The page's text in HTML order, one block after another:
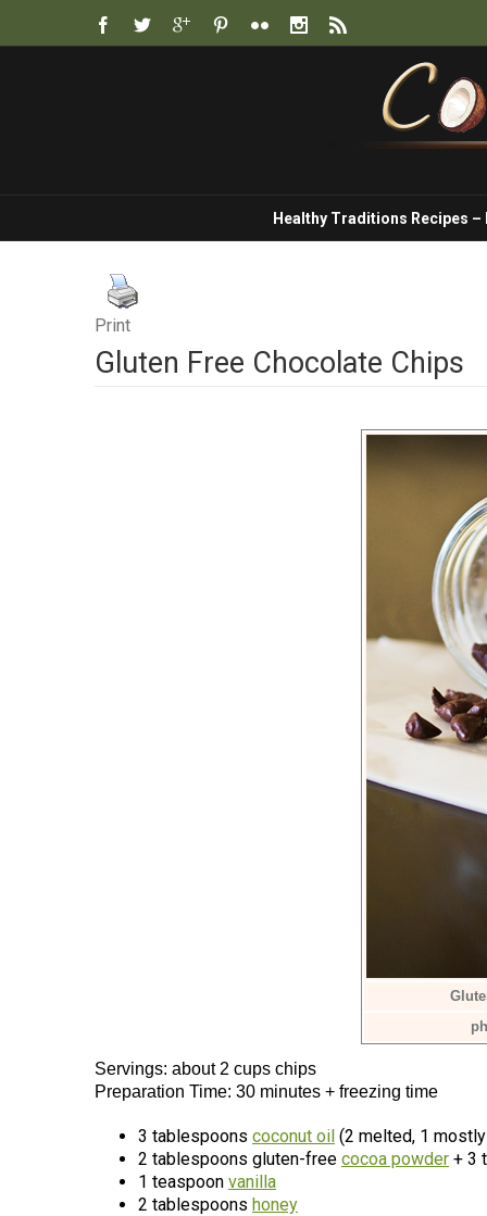
Healthy Traditions Recipes –
Print
Gluten Free Chocolate Chips
Servings: about 2 cups chips
Preparation Time: 30 minutes + freezing time
3 tablespoons coconut oil (2 melted, 1
2 tablespoons gluten-free cocoa powder + 3
1 teaspoon vanilla
2 tablespoons honey